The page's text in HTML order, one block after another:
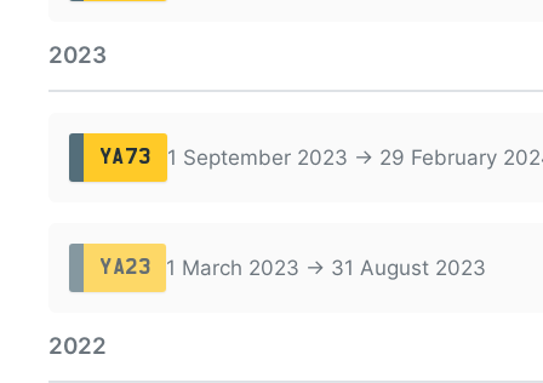
2023
YA73 1 September 2023 → 29 February
YA23 1 March 2023 → 31 August 2023
2022